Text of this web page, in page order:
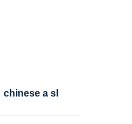
chinese a sl